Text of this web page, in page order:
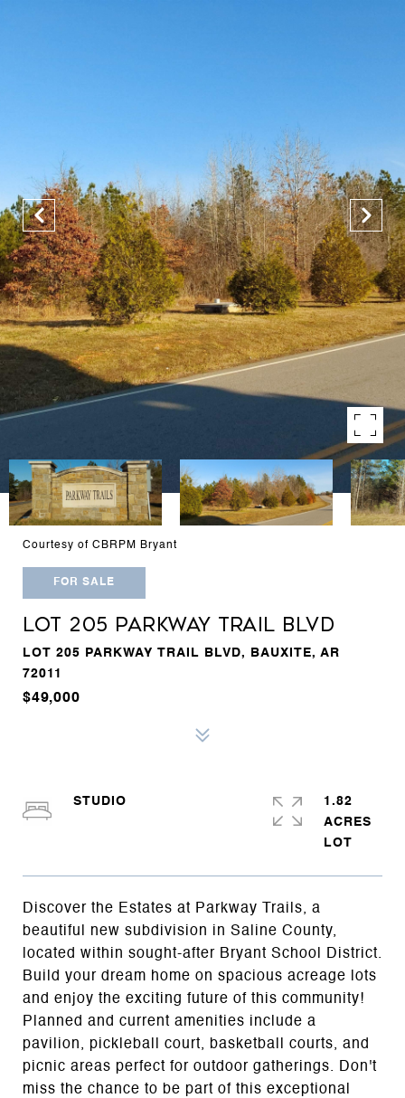
Courtesy of CBRPM Bryant
FOR SALE
LOT 205 PARKWAY TRAIL BLVD
LOT 205 PARKWAY TRAIL BLVD, BAUXITE, AR
72011
$49,000
Discover the Estates at Parkway Trails, a
beautiful new subdivision in Saline County,
located within sought-after Bryant School District.
Build your dream home on spacious acreage lots
and enjoy the exciting future of this community!
Planned and current amenities include a
pavilion, pickleball court, basketball courts, and
picnic areas perfect for outdoor gatherings. Don't
miss the chance to be part of this exceptional
STUDIO
1.82
ACRES